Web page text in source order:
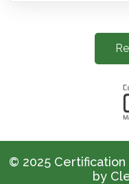
© 2025
by